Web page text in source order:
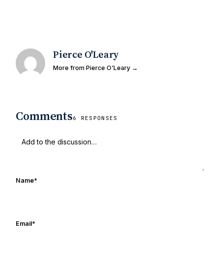
Pierce O'Leary
More from Pierce O'Leary →
Comments6 RESPONSES
Name*
Email*